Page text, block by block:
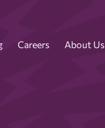
Careers About Us